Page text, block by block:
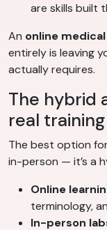
are skills built
An online
entirely is leaving
actually requires.
The hybrid
real training
The best option
in-person — it’s a
Online
terminology,
In-person